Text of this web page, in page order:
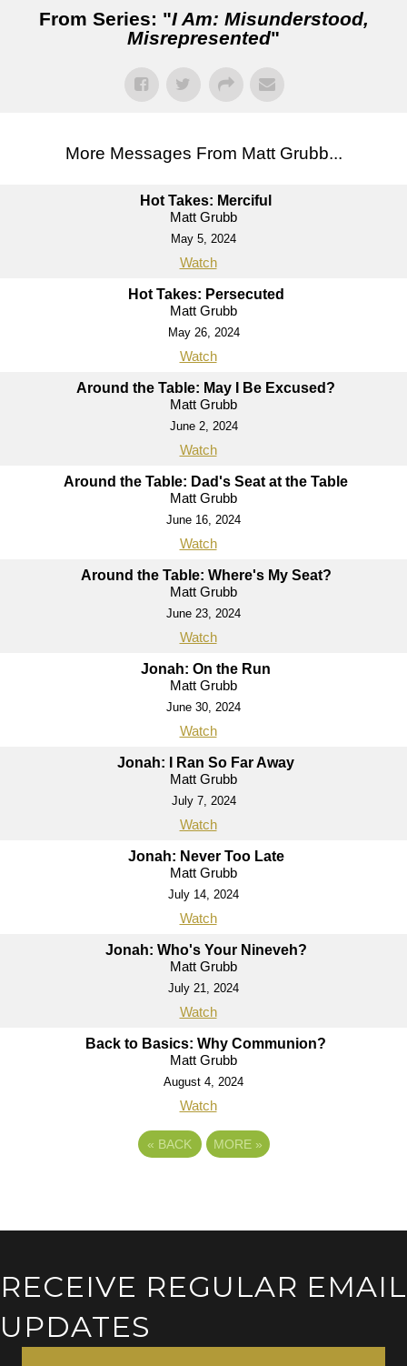
From Series: "I Am: Misunderstood,
Misrepresented"
More Messages From Matt Grubb...
Hot Takes: Merciful
Matt Grubb
May 5, 2024
Watch
Hot Takes: Persecuted
Matt Grubb
May 26, 2024
Watch
Around the Table: May I Be Excused?
Matt Grubb
June 2, 2024
Watch
Around the Table: Dad's Seat at the Table
Matt Grubb
June 16, 2024
Watch
Around the Table: Where's My Seat?
Matt Grubb
June 23, 2024
Watch
Jonah: On the Run
Matt Grubb
June 30, 2024
Watch
Jonah: I Ran So Far Away
Matt Grubb
July 7, 2024
Watch
Jonah: Never Too Late
Matt Grubb
July 14, 2024
Watch
Jonah: Who's Your Nineveh?
Matt Grubb
July 21, 2024
Watch
Back to Basics: Why Communion?
Matt Grubb
August 4, 2024
Watch
« BACK MORE »
RECEIVE REGULAR EMAIL
UPDATES